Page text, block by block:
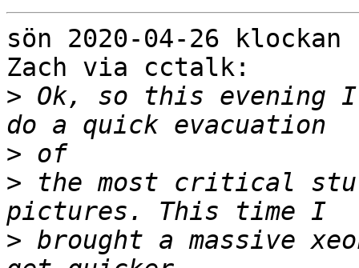
sön 2020-04-26
Zach via cctalk:
> Ok, so this evening
>
> the most critical
> brought a massive